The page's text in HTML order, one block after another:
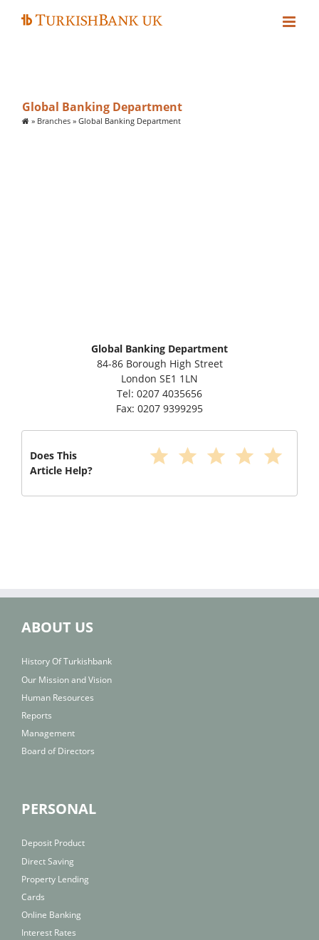
Global Banking Department
» Branches » Global Banking Department
Global Banking Department
84-86 Borough High Street
London SE1 1LN
Tel: 0207 4035656
Fax: 0207 9399295
Does This
Article Help?
star star star star star
ABOUT US
History Of Turkishbank
Our Mission and Vision
Human Resources
Reports
Management
Board of Directors
PERSONAL
Deposit Product
Direct Saving
Property Lending
Cards
Online Banking
Interest Rates